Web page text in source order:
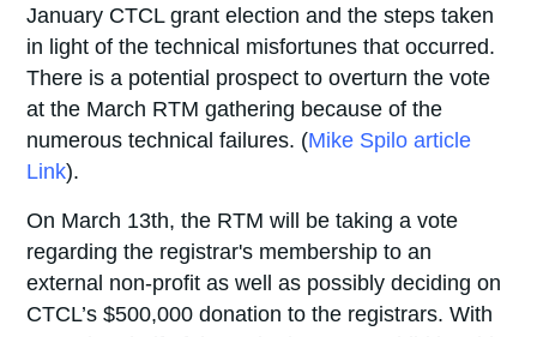
January CTCL grant election and the steps taken
in light of the technical misfortunes that occurred.
There is a potential prospect to overturn the vote
at the March RTM gathering because of the
numerous technical failures. (Mike Spilo article
Link).
On March 13th, the RTM will be taking a vote
regarding the registrar's membership to an
external non-profit as well as possibly deciding on
CTCL’s $500,000 donation to the registrars. With